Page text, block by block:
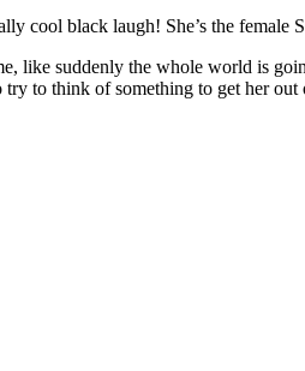
cool black laugh! She’s the female
like suddenly the whole world is
to think of something to get her